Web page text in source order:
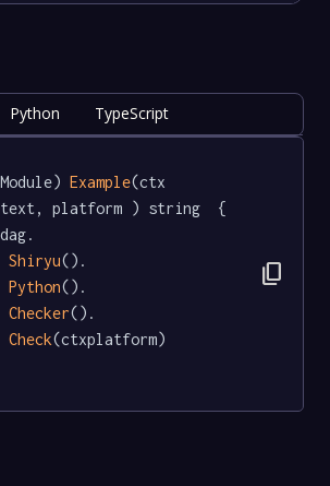
Python TypeScript
Example(ctx
platform ) string  {
Shiryu().
Python().
Checker().
Check(ctxplatform)
content_copy